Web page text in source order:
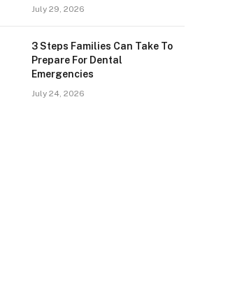
July 29, 2026
3 Steps Families Can Take To
Prepare For Dental
Emergencies
July 24, 2026